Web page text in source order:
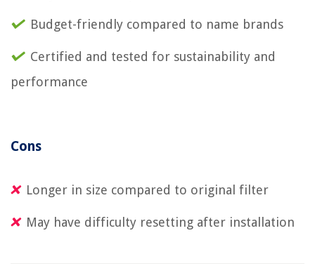
Budget-friendly compared to name brands
Certified and tested for sustainability and
performance
Cons
Longer in size compared to original filter
May have difficulty resetting after installation